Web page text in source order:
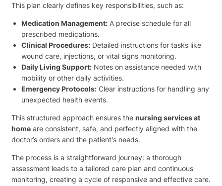
This plan clearly defines key responsibilities, such as:
Medication Management: A precise schedule for all
prescribed medications.
Clinical Procedures: Detailed instructions for tasks like
wound care, injections, or vital signs monitoring.
Daily Living Support: Notes on assistance needed with
mobility or other daily activities.
Emergency Protocols: Clear instructions for handling any
unexpected health events.
This structured approach ensures the nursing services at
home are consistent, safe, and perfectly aligned with the
doctor’s orders and the patient's needs.
The process is a straightforward journey: a thorough
assessment leads to a tailored care plan and continuous
monitoring, creating a cycle of responsive and effective care.